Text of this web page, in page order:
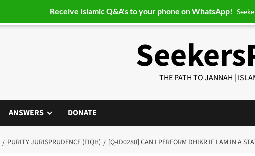
THE PATH TO JANNAH |
ANSWERS DONATE
PURITY JURISPRUDENCE (FIQH) [Q-ID0280] CAN I PERFORM DHIKR IF I AM IN A
Receive Islamic Q&A's to your phone on WhatsApp!